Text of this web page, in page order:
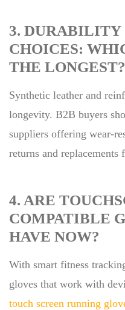
3.
CHOICES:
THE LONGEST?
Synthetic leather and
longevity. B2B buyers
suppliers offering wear-
returns and replacements
4. ARE
COMPATIBLE
HAVE NOW?
With smart fitness
gloves that work with
touch screen running